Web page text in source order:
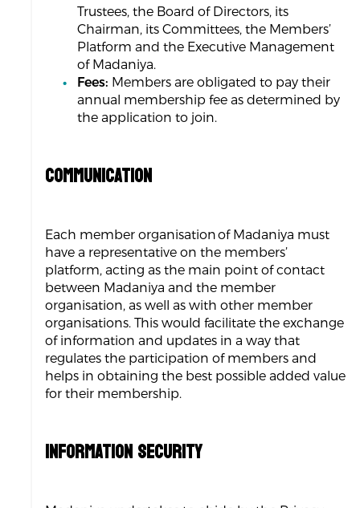
Trustees, the Board of Directors, its
Chairman, its Committees, the Members’
Platform and the Executive Management
of Madaniya.
Fees: Members are obligated to pay their
annual membership fee as determined by
the application to join.
COMMUNICATION
Each member organisation of Madaniya must
have a representative on the members’
platform, acting as the main point of contact
between Madaniya and the member
organisation, as well as with other member
organisations. This would facilitate the exchange
of information and updates in a way that
regulates the participation of members and
helps in obtaining the best possible added value
for their membership.
INFORMATION SECURITY